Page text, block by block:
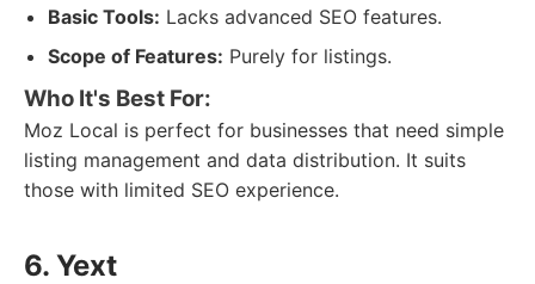
Basic Tools: Lacks advanced SEO features.
Scope of Features: Purely for listings.
Who It's Best For:
Moz Local is perfect for businesses that need simple
listing management and data distribution. It suits
those with limited SEO experience.
6. Yext